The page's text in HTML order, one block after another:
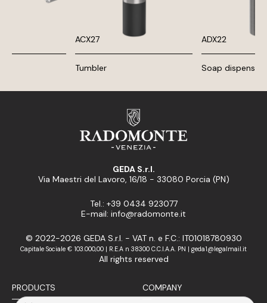
ACX27
Tumbler
ADX22
Soap dispenser
GEDA S.r.l.
Via Maestri del Lavoro, 16/18 - 33080 Porcia (PN)
Tel.: +39 0434 923077
E-mail: info@radomonte.it
© 2022-2026 GEDA S.r.l. - VAT n. e F.C.: IT01018780930
Capitale Sociale € 103.000,00 | R.E.A n 38300 C.C.I.A.A. PN | geda1@legalmail.it
All rights reserved
PRODUCTS COMPANY